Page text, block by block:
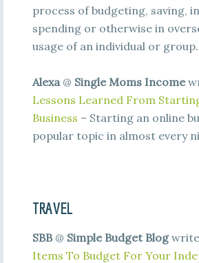
process of budgeting, saving,
spending or otherwise in
usage of an individual or group.
Alexa@ Single Moms Income
Lessons Learned From
Business – Starting an online
popular topic in almost every
TRAVEL
SBB@ Simple Budget Blog
Items To Budget For Your